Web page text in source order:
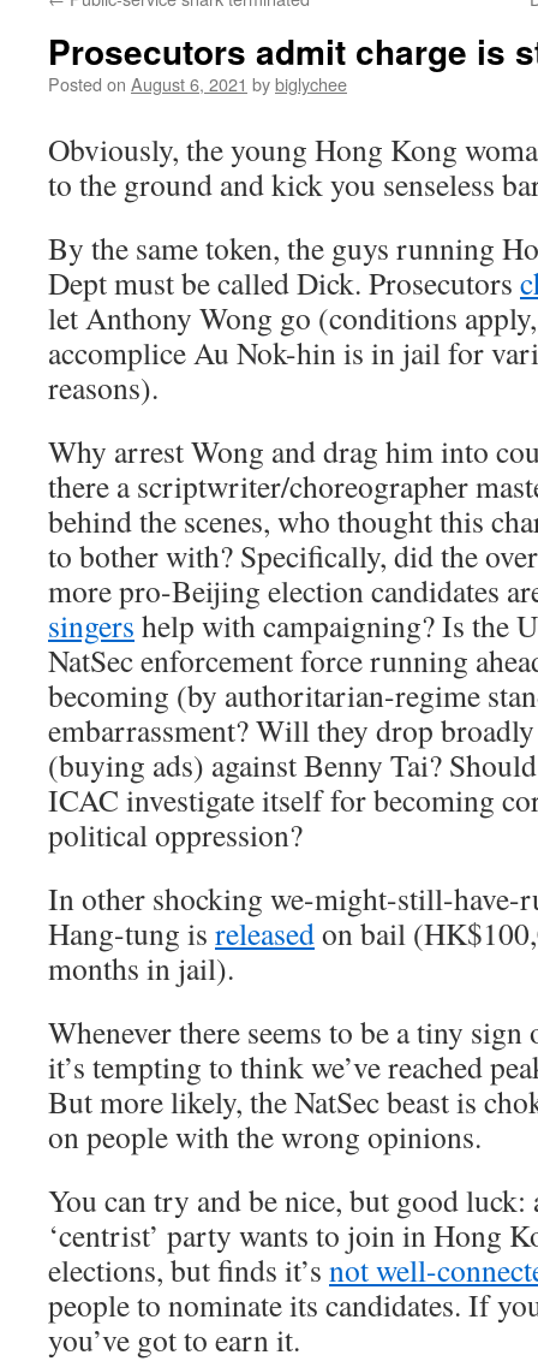
Prosecutors admit charge is
Posted on August 6, 2021 bybiglychee
Obviously, the young Hong Kong
to the ground and kick you senseless
By the same token, the guys running
Dept must be called Dick. Prosecutors
let Anthony Wong go (conditions
accomplice Au Nok-hin is in jail for
reasons).
Why arrest Wong and drag him into
there a scriptwriter/choreographer
behind the scenes, who thought this
to bother with? Specifically, did the
more pro-Beijing election candidates
singers help with campaigning? Is the
NatSec enforcement force running
becoming (by authoritarian-regime
embarrassment? Will they drop
(buying ads) against Benny Tai?
ICAC investigate itself for becoming
political oppression?
In other shocking we-might-still-have-
Hang-tung is releasedon bail
months in jail).
Whenever there seems to be a tiny
it’s tempting to think we’ve reached
But more likely, the NatSec beast is
on people with the wrong opinions.
You can try and be nice, but good luck:
‘centrist’ party wants to join in Hong
elections, but finds it’s not well-
people to nominate its candidates. If
you’ve got to earn it.